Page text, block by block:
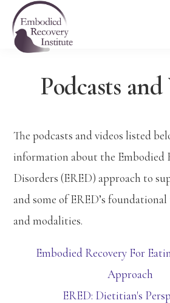
Skip
main
Skip
footer
Embodied
Recovery
Institute
Podcasts
The podcasts and videos listed
information about the Embodied
Disorders (ERED) approach to
and some of ERED’s
and modalities.
Embodied Recovery For
Approach
ERED: Dietitian's